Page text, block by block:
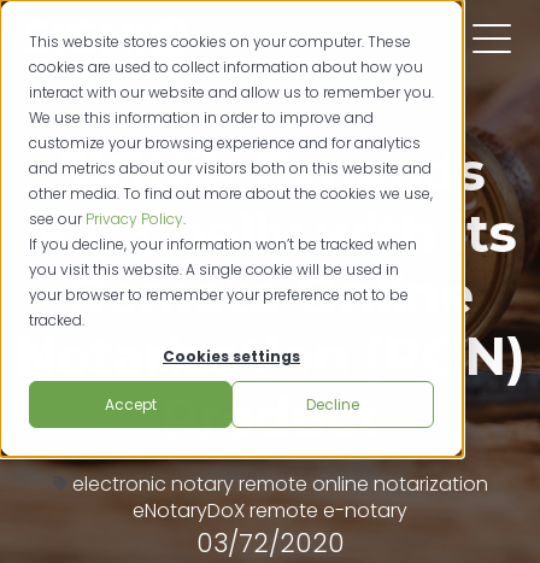
This website stores cookies on your computer. These
cookies are used to collect information about how you
interact with our website and allow us to remember you.
We use this information in order to improve and
customize your browsing experience and for analytics
and metrics about our visitors both on this website and
other media. To find out more about the cookies we use,
see ourPrivacy Policy.
If you decline, your information won’t be tracked when
you visit this website. A single cookie will be used in
your browser to remember your preference not to be
tracked.
Cookies settings
Accept Decline
SIGNiX Expands
Nationally with its
Remote Online
Notarization (RON)
Product
electronic notaryremote online notarization
eNotaryDoXremote e-notary
03/72/2020